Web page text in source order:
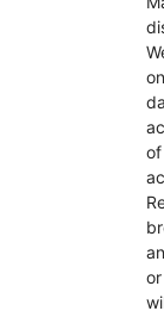
of